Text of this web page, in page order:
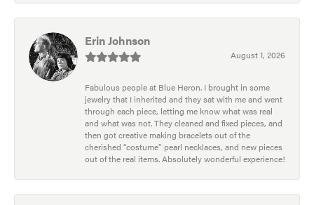
Erin Johnson
August 1, 2026
Fabulous people at Blue Heron. I brought in some
jewelry that I inherited and they sat with me and went
through each piece, letting me know what was real
and what was not. They cleaned and fixed pieces, and
then got creative making bracelets out of the
cherished “costume” pearl necklaces, and new pieces
out of the real items. Absolutely wonderful experience!